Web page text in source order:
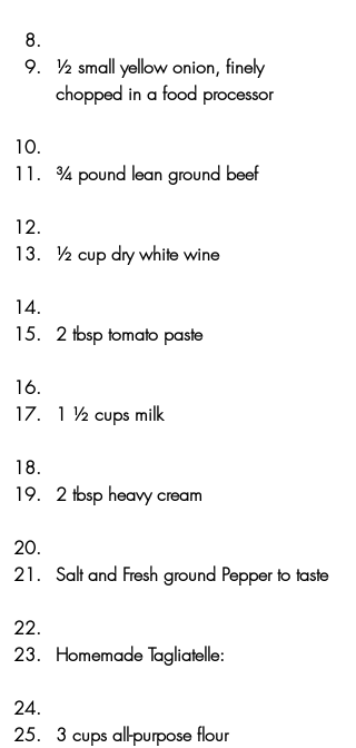
½ small yellow onion, finely
chopped in a food processor
¾ pound lean ground beef
½ cup dry white wine
2 tbsp tomato paste
1 ½ cups milk
2 tbsp heavy cream
Salt and Fresh ground Pepper to taste
Homemade Tagliatelle:
3 cups all-purpose flour